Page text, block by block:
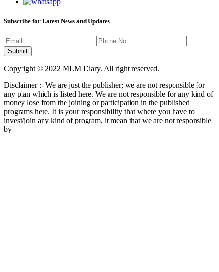
Subscribe for Latest News and Updates
Copyright © 2022 MLM Diary. All right reserved.
Disclaimer :- We are just the publisher; we are not responsible for
any plan which is listed here. We are not responsible for any kind of
money lose from the joining or participation in the published
programs here. It is your responsibility that where you have to
invest/join any kind of program, it mean that we are not responsible
by